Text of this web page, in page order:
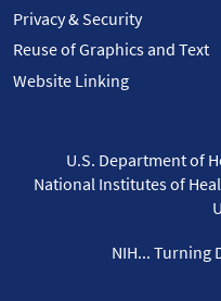
Privacy & Security
Reuse of Graphics and Text
Website Linking
U.S. Department of
National Institutes of
NIH... Turning